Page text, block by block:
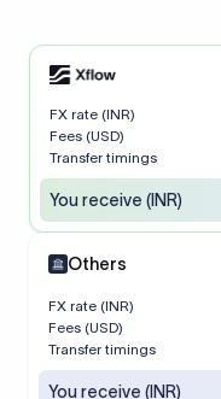
FX rate (INR)
Fees (USD)
Transfer timings
You receive (INR)
Others
FX rate (INR)
Fees (USD)
Transfer timings
You receive (INR)